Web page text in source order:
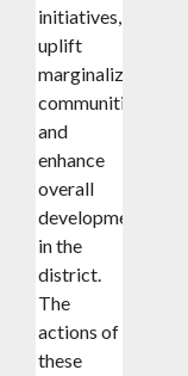
initiatives,
uplift
marginalized
communities,
and
enhance
overall
development
in the
district.
The
actions of
these